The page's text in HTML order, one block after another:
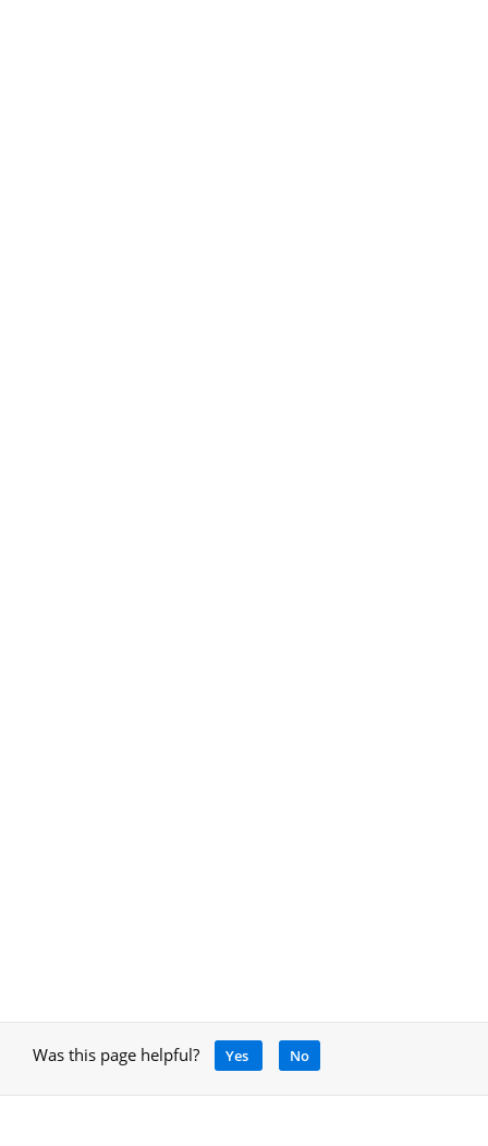
Was this page helpful? Yes No